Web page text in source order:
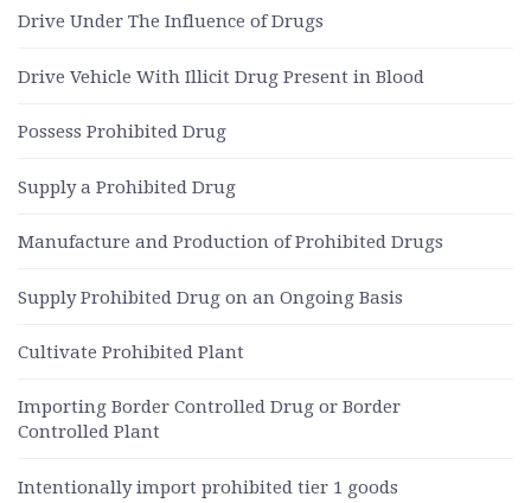
Drive Under The Influence of Drugs
Drive Vehicle With Illicit Drug Present in Blood
Possess Prohibited Drug
Supply a Prohibited Drug
Manufacture and Production of Prohibited Drugs
Supply Prohibited Drug on an Ongoing Basis
Cultivate Prohibited Plant
Importing Border Controlled Drug or Border
Controlled Plant
Intentionally import prohibited tier 1 goods